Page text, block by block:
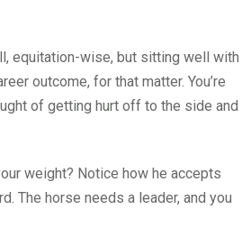
equitation-wise, but sitting well with
outcome, for that matter. You’re
of getting hurt off to the side and
weight? Notice how he accepts
The horse needs a leader, and you